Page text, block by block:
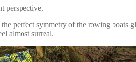
perspective.
perfect symmetry of the rowing
almost surreal.